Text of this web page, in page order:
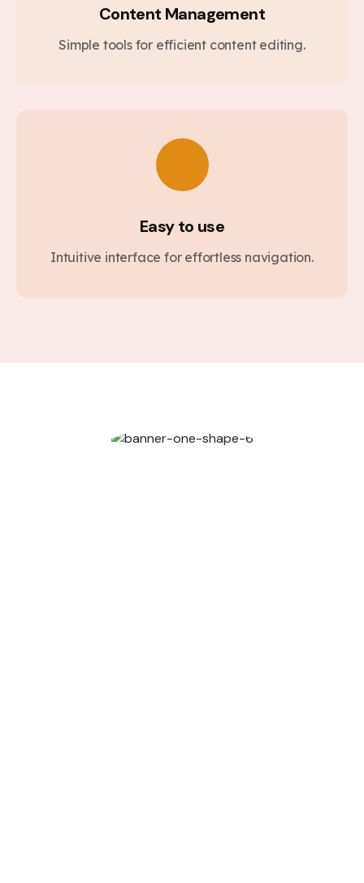
Content Management
Simple tools for efficient content editing.
Easy to use
Intuitive interface for effortless navigation.